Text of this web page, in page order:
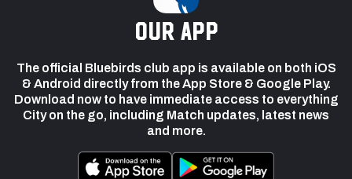
our app
The official Bluebirds club app is available on both iOS
& Android directly from the App Store & Google Play.
Download now to have immediate access to everything
City on the go, including Match updates, latest news
and more.